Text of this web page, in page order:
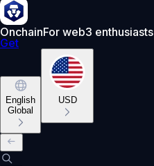
OnchainFor web3 enthusiasts
Get
English
Global
USD